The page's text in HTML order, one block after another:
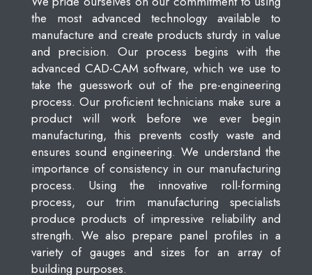
the most advanced technology available to
manufacture and create products sturdy in value
and precision. Our process begins with the
advanced CAD-CAM software, which we use to
take the guesswork out of the pre-engineering
process. Our proficient technicians make sure a
product will work before we ever begin
manufacturing, this prevents costly waste and
ensures sound engineering. We understand the
importance of consistency in our manufacturing
process. Using the innovative roll-forming
process, our trim manufacturing specialists
produce products of impressive reliability and
strength. We also prepare panel profiles in a
variety of gauges and sizes for an array of
building purposes.